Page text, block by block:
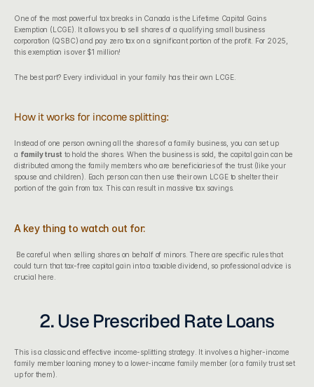
One of the most powerful tax breaks in Canada is the Lifetime Capital Gains
Exemption (LCGE). It allows you to sell shares of a qualifying small business
corporation (QSBC) and pay zero tax on a significant portion of the profit. For 2025,
this exemption is over $1 million!
The best part? Every individual in your family has their own LCGE.
How it works for income splitting:
Instead of one person owning all the shares of a family business, you can set up
a family trust to hold the shares. When the business is sold, the capital gain can be
distributed among the family members who are beneficiaries of the trust (like your
spouse and children). Each person can then use their own LCGE to shelter their
portion of the gain from tax. This can result in massive tax savings.
A key thing to watch out for:
Be careful when selling shares on behalf of minors. There are specific rules that
could turn that tax-free capital gain into a taxable dividend, so professional advice is
crucial here.
2. Use Prescribed Rate Loans
This is a classic and effective income-splitting strategy. It involves a higher-income
family member loaning money to a lower-income family member (or a family trust set
up for them).